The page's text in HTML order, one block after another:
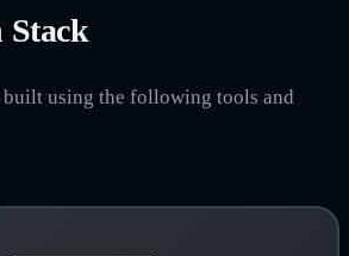
Stack
built using the following tools and